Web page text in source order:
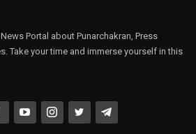
Portal about Punarchakran, Press
Take your time and immerse yourself in this